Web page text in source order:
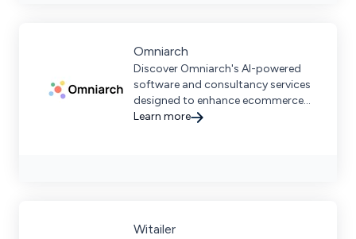
Omniarch
Discover Omniarch's AI-powered
software and consultancy services
designed to enhance ecommerce
performance.
Learn more
Witailer